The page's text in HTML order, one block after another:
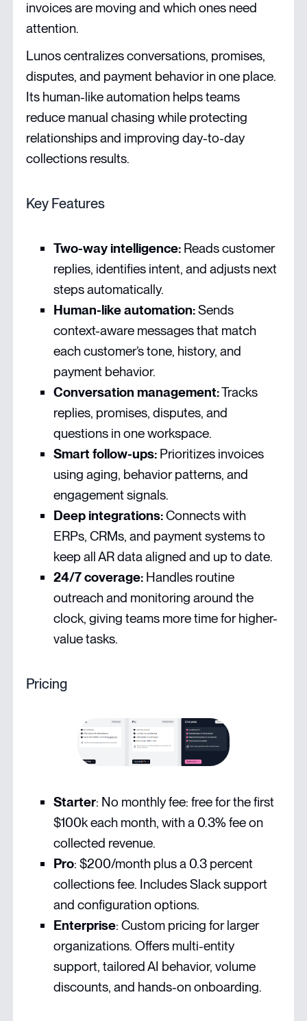
invoices are moving and which ones need
attention.
Lunos centralizes conversations, promises,
disputes, and payment behavior in one place.
Its human-like automation helps teams
reduce manual chasing while protecting
relationships and improving day-to-day
collections results.
Key Features
Two-way intelligence: Reads customer
replies, identifies intent, and adjusts next
steps automatically.
Human-like automation:Sends
context-aware messages that match
each customer’s tone, history, and
payment behavior.
Conversation management:Tracks
replies, promises, disputes, and
questions in one workspace.
Smart follow-ups: Prioritizes invoices
using aging, behavior patterns, and
engagement signals.
Deep integrations:Connects with
ERPs, CRMs, and payment systems to
keep all AR data aligned and up to date.
24/7 coverage: Handles routine
outreach and monitoring around the
clock, giving teams more time for higher-
value tasks.
Pricing
Starter: No monthly fee: free for the first
$100k each month, with a 0.3% fee on
collected revenue.
Pro: $200/month plus a 0.3 percent
collections fee. Includes Slack support
and configuration options.
Enterprise: Custom pricing for larger
organizations. Offers multi-entity
support, tailored AI behavior, volume
discounts, and hands-on onboarding.